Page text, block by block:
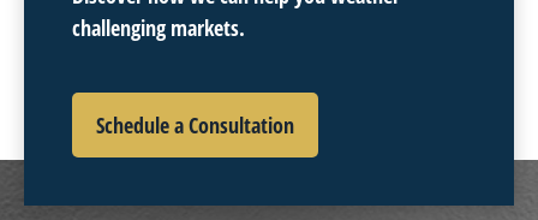
challenging markets.
Schedule a Consultation